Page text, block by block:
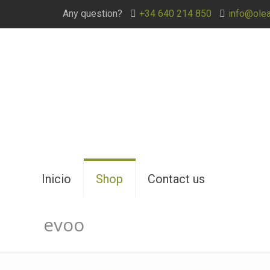
Any question? +34 640 214 850
Inicio Shop Contact us
evoo